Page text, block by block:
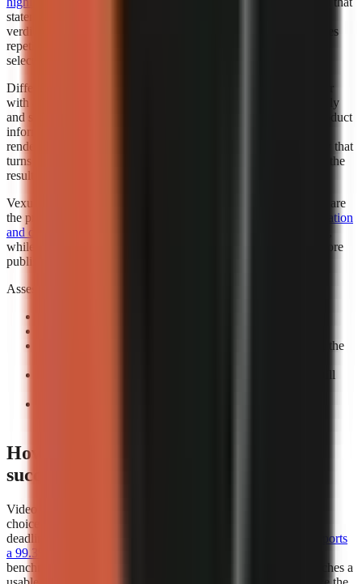
statement reflects the cited roundup’s category, not a universal
verdict for every creator. Automation is valuable when it removes
repetitive setup while leaving the creator responsible for niche
selection, factual review, and final publishing standards.
Different automation levels solve different bottlenecks. A creator
with an established script template may want automated assembly
and scheduling support. A marketer working from changing product
information may need more review points before any visual is
rendered. A beginner may benefit most from a guided workflow that
turns a topic into a complete first draft, then leaves room to edit the
result.
Vexub is worth considering when fast output and visual variety are
the priority. Consider exploring how
Vexub’s rapid video generation
and diverse style options
while verifying that its output matches your brand and facts before
publishing.
Assess automation with a controlled prompt:
Check that visuals support the
Record every task you still
How does video generator rendering
success rates affect my choice?
Video generator rendering success rates should influence your
choice whenever you publish frequently, work to a campaign
deadline, or depend on a scheduled content calendar.
Kineo reports
a 99.3% render completion rate
benchmark because it measures whether a creation request reaches a